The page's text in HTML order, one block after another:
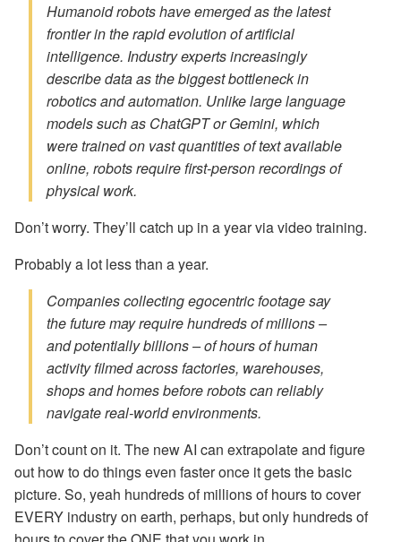
Humanoid robots have emerged as the latest
frontier in the rapid evolution of artificial
intelligence. Industry experts increasingly
describe data as the biggest bottleneck in
robotics and automation. Unlike large language
models such as ChatGPT or Gemini, which
were trained on vast quantities of text available
online, robots require first-person recordings of
physical work.
Don’t worry. They’ll catch up in a year via video training.
Probably a lot less than a year.
Companies collecting egocentric footage say
the future may require hundreds of millions –
and potentially billions – of hours of human
activity filmed across factories, warehouses,
shops and homes before robots can reliably
navigate real-world environments.
Don’t count on it. The new AI can extrapolate and figure
out how to do things even faster once it gets the basic
picture. So, yeah hundreds of millions of hours to cover
EVERY industry on earth, perhaps, but only hundreds of